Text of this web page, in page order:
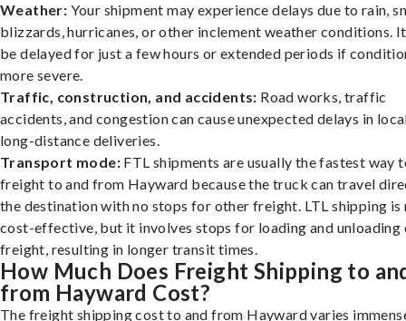
Weather: Your shipment may experience delays due to rain,
blizzards, hurricanes, or other inclement weather conditions.
be delayed for just a few hours or extended periods if
more severe.
Traffic, construction, and accidents: Road works, traffic
accidents, and congestion can cause unexpected delays in
long-distance deliveries.
Transport mode: FTL shipments are usually the fastest way
freight to and from Hayward because the truck can travel
the destination with no stops for other freight. LTL shipping is
cost-effective, but it involves stops for loading and unloading
freight, resulting in longer transit times.
How Much Does Freight Shipping to
from Hayward Cost?
The freight shipping cost to and from Hayward varies